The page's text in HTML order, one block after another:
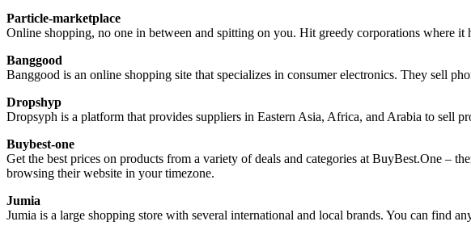
Particle-marketplace
Online shopping, no one in between and spitting on you. Hit greedy corporations where
Banggood
Banggood is an online shopping site that specializes in consumer electronics. They sell
Dropshyp
Dropsyph is a platform that provides suppliers in Eastern Asia, Africa, and Arabia to sell
Buybest-one
Get the best prices on products from a variety of deals and categories at BuyBest.One –
browsing their website in your timezone.
Jumia
Jumia is a large shopping store with several international and local brands. You can find